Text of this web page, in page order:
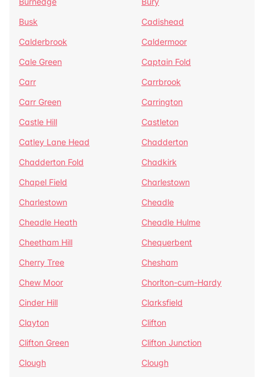
Busk
Cadishead
Calderbrook
Caldermoor
Cale Green
Captain Fold
Carr
Carrbrook
Carr Green
Carrington
Castle Hill
Castleton
Catley Lane Head
Chadderton
Chadderton Fold
Chadkirk
Chapel Field
Charlestown
Charlestown
Cheadle
Cheadle Heath
Cheadle Hulme
Cheetham Hill
Chequerbent
Cherry Tree
Chesham
Chew Moor
Chorlton-cum-Hardy
Cinder Hill
Clarksfield
Clayton
Clifton
Clifton Green
Clifton Junction
Clough
Clough